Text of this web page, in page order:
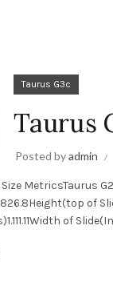
Taurus G3c
Taurus
Posted byadmin
MetricsTaurus
of
of